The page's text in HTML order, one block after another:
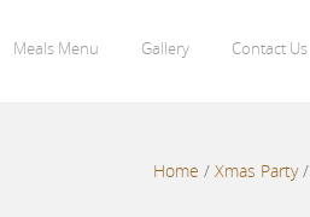
Meals Menu Gallery Contact Us
Home / Xmas Party/